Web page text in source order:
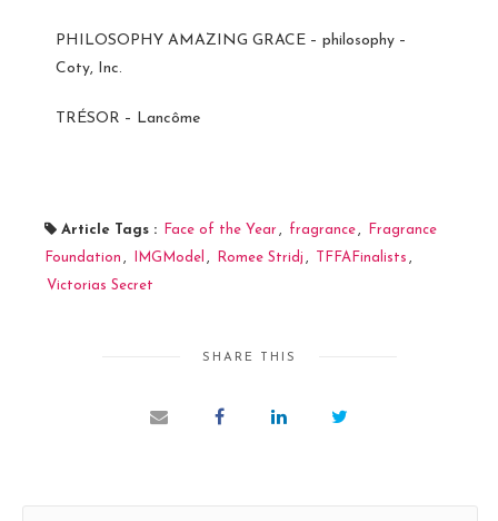
PHILOSOPHY AMAZING GRACE – philosophy –
Coty, Inc.
TRÉSOR – Lancôme
Article Tags : Face of the Year, fragrance,
Fragrance
Foundation , IMGModel , Romee Stridj , TFFAFinalists ,
Victorias Secret
SHARE THIS